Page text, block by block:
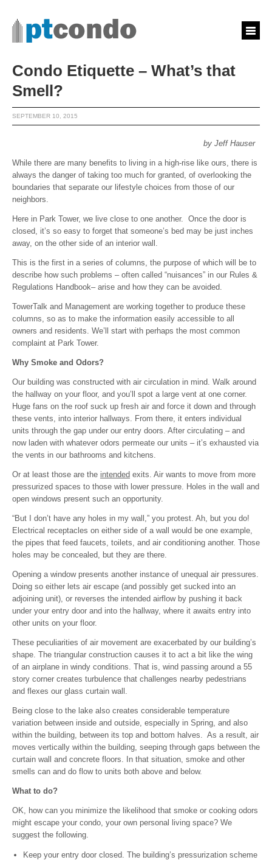
Condo Etiquette – What’s that
Smell?
SEPTEMBER 10, 2015
by Jeff Hauser
While there are many benefits to living in a high-rise like ours, there is
always the danger of taking too much for granted, of overlooking the
boundaries that separate our lifestyle choices from those of our
neighbors.
Here in Park Tower, we live close to one another. Once the door is
closed, it’s so easy to forget that someone’s bed may be just inches
away, on the other side of an interior wall.
This is the first in a series of columns, the purpose of which will be to
describe how such problems – often called “nuisances” in our Rules &
Regulations Handbook– arise and how they can be avoided.
TowerTalk and Management are working together to produce these
columns, so as to make the information easily accessible to all
owners and residents. We’ll start with perhaps the most common
complaint at Park Tower.
Why Smoke and Odors?
Our building was constructed with air circulation in mind. Walk around
the hallway on your floor, and you’ll spot a large vent at one corner.
Huge fans on the roof suck up fresh air and force it down and through
these vents, into interior hallways. From there, it enters individual
units through the gap under our entry doors. After circulating – and
now laden with whatever odors permeate our units – it’s exhausted via
the vents in our bathrooms and kitchens.
Or at least those are the intended exits. Air wants to move from more
pressurized spaces to those with lower pressure. Holes in the wall and
open windows present such an opportunity.
“But I don’t have any holes in my wall,” you protest. Ah, but you do!
Electrical receptacles on either side of a wall would be one example,
the pipes that feed faucets, toilets, and air conditioning another. Those
holes may be concealed, but they are there.
Opening a window presents another instance of unequal air pressures.
Doing so either lets air escape (and possibly get sucked into an
adjoining unit), or reverses the intended airflow by pushing it back
under your entry door and into the hallway, where it awaits entry into
other units on your floor.
These peculiarities of air movement are exacerbated by our building’s
shape. The triangular construction causes it to act a bit like the wing
of an airplane in windy conditions. That is, wind passing around a 55
story corner creates turbulence that challenges nearby pedestrians
and flexes our glass curtain wall.
Being close to the lake also creates considerable temperature
variation between inside and outside, especially in Spring, and also
within the building, between its top and bottom halves. As a result, air
moves vertically within the building, seeping through gaps between the
curtain wall and concrete floors. In that situation, smoke and other
smells can and do flow to units both above and below.
What to do?
OK, how can you minimize the likelihood that smoke or cooking odors
might escape your condo, your own personal living space? We
suggest the following.
Keep your entry door closed. The building’s pressurization scheme